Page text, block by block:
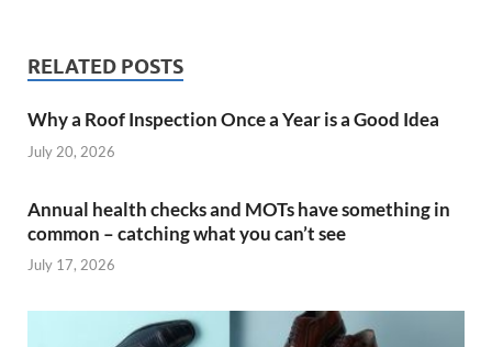
RELATED POSTS
Why a Roof Inspection Once a Year is a Good Idea
July 20, 2026
Annual health checks and MOTs have something in
common – catching what you can’t see
July 17, 2026